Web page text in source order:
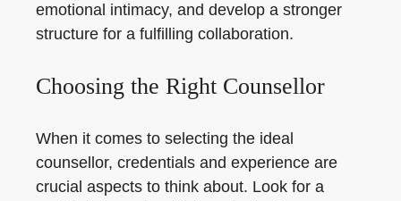
emotional intimacy, and develop a stronger
structure for a fulfilling collaboration.
Choosing the Right Counsellor
When it comes to selecting the ideal
counsellor, credentials and experience are
crucial aspects to think about. Look for a